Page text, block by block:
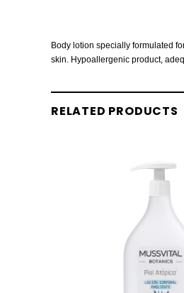
Body lotion specially formulated
skin. Hypoallergenic product,
RELATED PRODUCTS